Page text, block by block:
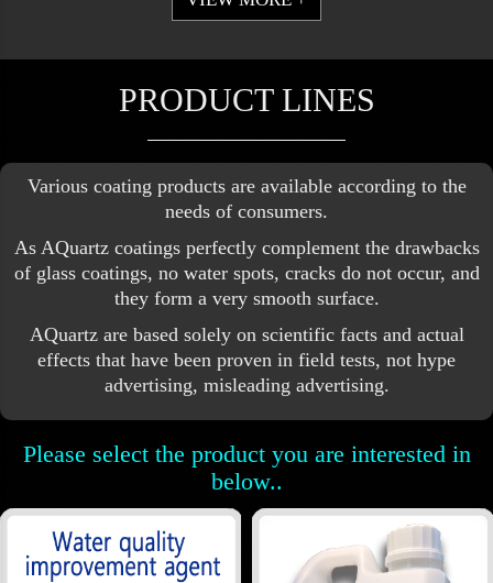
PRODUCT LINES
Various coating products are available according to the
needs of consumers.
As AQuartz coatings perfectly complement the drawbacks
of glass coatings, no water spots, cracks do not occur, and
they form a very smooth surface.
AQuartz are based solely on scientific facts and actual
effects that have been proven in field tests, not hype
advertising, misleading advertising.
Please select the product you are interested in
below..